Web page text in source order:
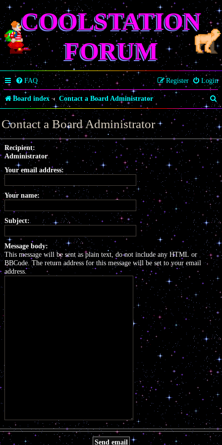
COOLSTATION
FORUM
FAQ Login
Register
Board index Contact a Board Administrator
S
e
a
r
c
Contact a Board Administrator
Recipient:
Administrator
Your email address:
Your name:
Subject:
Message body:
This message will be sent as plain text, do not include any HTML or
BBCode. The return address for this message will be set to your email
address.